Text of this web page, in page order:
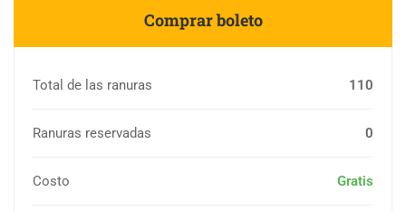
Comprar boleto
Total de las ranuras 110
Ranuras reservadas 0
Costo Gratis